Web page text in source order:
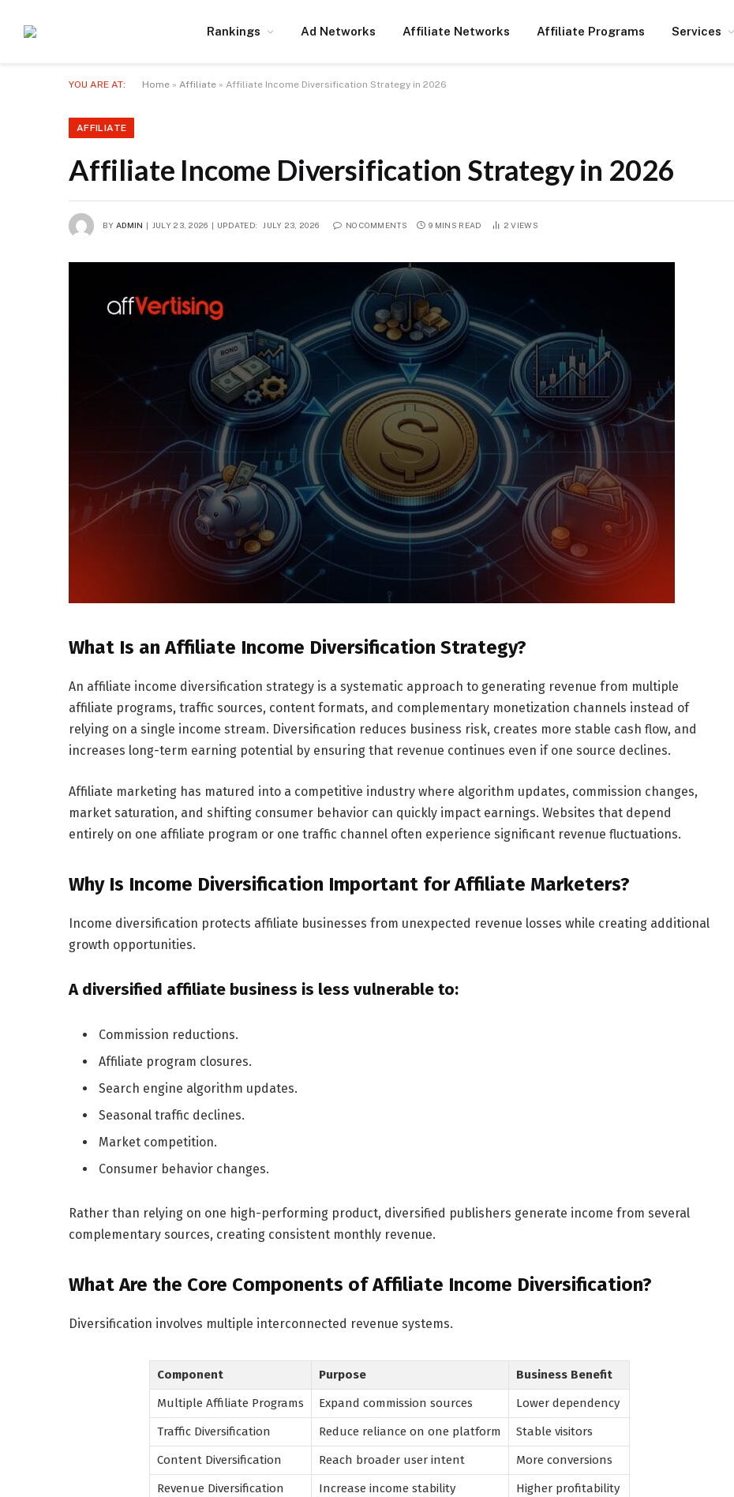
Rankings Ad Networks Affiliate Networks Affiliate Programs Services
YOU ARE AT: Home » Affiliate » Affiliate Income Diversification Strategy in 2026
AFFILIATE
Affiliate Income Diversification Strategy in 2026
BY ADMIN JULY 23, 2026 UPDATED: JULY 23, 2026 NO COMMENTS 9 MINS READ 2VIEWS
What Is an Affiliate Income Diversification Strategy?
An affiliate income diversification strategy is a systematic approach to generating revenue from multiple
affiliate programs, traffic sources, content formats, and complementary monetization channels instead of
relying on a single income stream. Diversification reduces business risk, creates more stable cash flow, and
increases long-term earning potential by ensuring that revenue continues even if one source declines.
Affiliate marketing has matured into a competitive industry where algorithm updates, commission changes,
market saturation, and shifting consumer behavior can quickly impact earnings. Websites that depend
entirely on one affiliate program or one traffic channel often experience significant revenue fluctuations.
Why Is Income Diversification Important for Affiliate Marketers?
Income diversification protects affiliate businesses from unexpected revenue losses while creating additional
growth opportunities.
A diversified affiliate business is less vulnerable to:
Commission reductions.
Affiliate program closures.
Search engine algorithm updates.
Seasonal traffic declines.
Market competition.
Consumer behavior changes.
Rather than relying on one high-performing product, diversified publishers generate income from several
complementary sources, creating consistent monthly revenue.
What Are the Core Components of Affiliate Income Diversification?
Diversification involves multiple interconnected revenue systems.
Component Purpose
Business Benefit
Multiple Affiliate Programs
Expand commission sources
Lower dependency
Traffic Diversification
Reduce reliance on one platform
Stable visitors
Content Diversification
Reach broader user intent
More conversions
Revenue Diversification
Increase income stability
Higher profitability